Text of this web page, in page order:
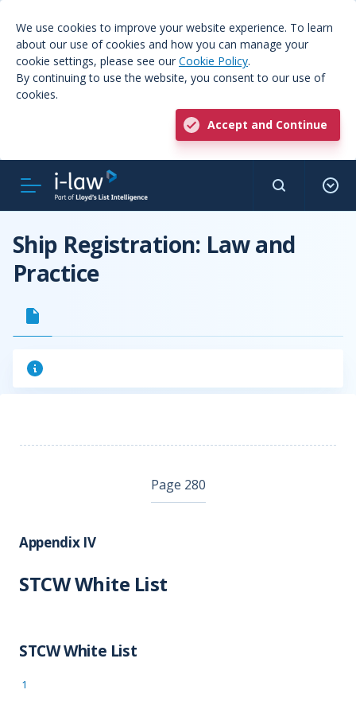
We use cookies to improve your website experience. To learn
about our use of cookies and how you can manage your
cookie settings, please see our Cookie Policy.
By continuing to use the website, you consent to our use of
cookies.
Accept and Continue
Ship Registration: Law and
Practice
Page 280
Appendix IV
STCW White List
STCW White List
1